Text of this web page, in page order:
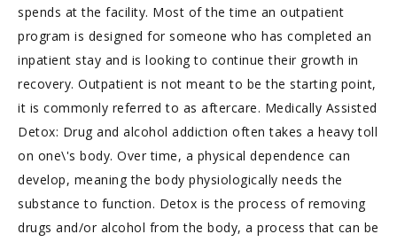
spends at the facility. Most of the time an outpatient
program is designed for someone who has completed an
inpatient stay and is looking to continue their growth in
recovery. Outpatient is not meant to be the starting point,
it is commonly referred to as aftercare. Medically Assisted
Detox: Drug and alcohol addiction often takes a heavy toll
on one\'s body. Over time, a physical dependence can
develop, meaning the body physiologically needs the
substance to function. Detox is the process of removing
drugs and/or alcohol from the body, a process that can be